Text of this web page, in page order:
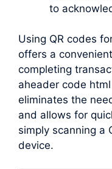
to
Using QR codes
offers a
completing
aheader code
eliminates the
and allows for
simply scanning a
device.